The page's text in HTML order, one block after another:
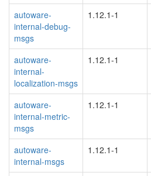
autoware-
internal-debug-
msgs
1.12.1-1
autoware-
internal-
localization-msgs
1.12.1-1
autoware-
internal-metric-
msgs
1.12.1-1
autoware-
internal-msgs
1.12.1-1